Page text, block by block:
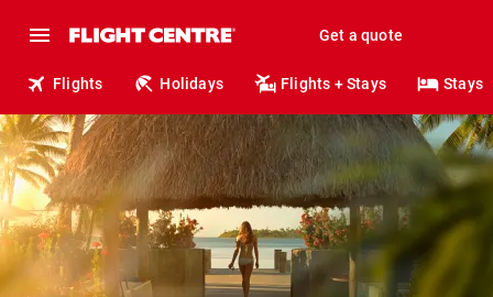
Get a quote
Flights Holidays Flights + Stays Stays